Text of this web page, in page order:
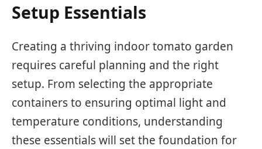
Setup Essentials
Creating a thriving indoor tomato garden
requires careful planning and the right
setup. From selecting the appropriate
containers to ensuring optimal light and
temperature conditions, understanding
these essentials will set the foundation for